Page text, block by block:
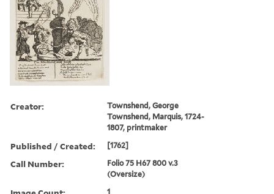
Creator:
Townshend, George
Townshend, Marquis, 1724-
1807, printmaker
Published / Created: [1762]
Call Number:
Folio 75 H67 800 v.3
(Oversize)
1